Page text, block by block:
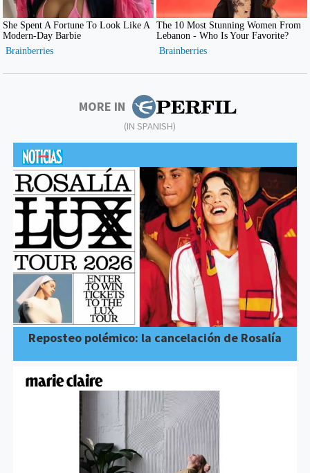
MORE IN
(IN SPANISH)
Reposteo polémico: la cancelación de Rosalía